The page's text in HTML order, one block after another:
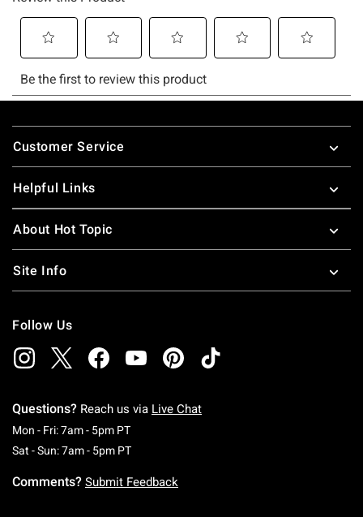
Footer
Customer Service
Helpful Links
About Hot Topic
Site Info
Follow Us
Questions? Reach us via Live Chat
Mon - Fri: 7am - 5pm PTMonday To Friday: 7 AM To 5 PM Pacific Time
Sat - Sun: 7am - 5pm PTSaturday To Sunday: 7 AM To 5 PM Pacific
Comments? Submit Feedback